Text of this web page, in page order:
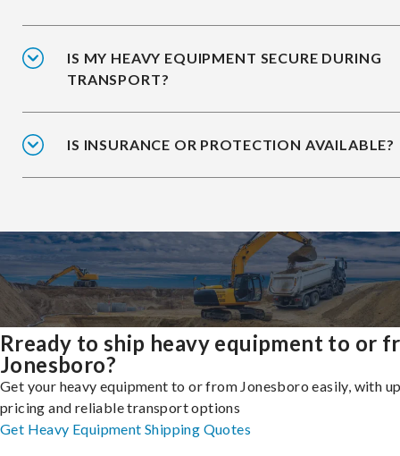
IS MY HEAVY EQUIPMENT SECURE DURING
TRANSPORT?
IS INSURANCE OR PROTECTION AVAILABLE?
Rready to ship heavy equipment to or
Jonesboro?
Get your heavy equipment to or from Jonesboro easily, with
pricing and reliable transport options
Get Heavy Equipment Shipping Quotes